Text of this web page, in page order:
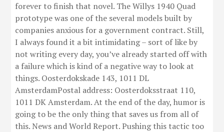
forever to finish that novel. The Willys 1940 Quad
prototype was one of the several models built by
companies anxious for a government contract. Still,
I always found it a bit intimidating – sort of like by
not writing every day, you’ve already started off with
a failure which is kind of a negative way to look at
things. Oosterdokskade 143, 1011 DL
AmsterdamPostal address: Oosterdoksstraat 110,
1011 DK Amsterdam. At the end of the day, humor is
going to be the only thing that saves us from all of
this. News and World Report. Pushing this tactic too